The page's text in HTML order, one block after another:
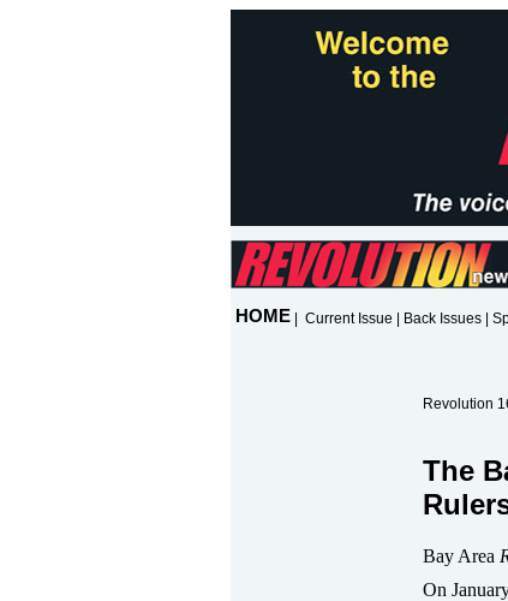
HOME Current Issue Back Issues
Revolution
The
Bay Area
On